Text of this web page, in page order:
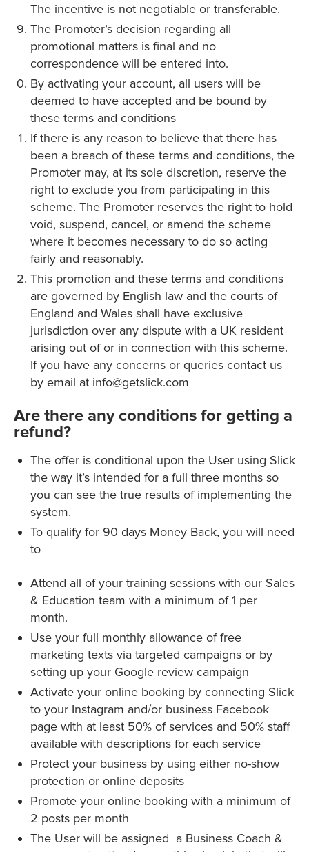
The incentive is not negotiable or transferable.
The Promoter’s decision regarding all
promotional matters is final and no
correspondence will be entered into.
By activating your account, all users will be
deemed to have accepted and be bound by
these terms and conditions
If there is any reason to believe that there has
been a breach of these terms and conditions, the
Promoter may, at its sole discretion, reserve the
right to exclude you from participating in this
scheme. The Promoter reserves the right to hold
void, suspend, cancel, or amend the scheme
where it becomes necessary to do so acting
fairly and reasonably.
This promotion and these terms and conditions
are governed by English law and the courts of
England and Wales shall have exclusive
jurisdiction over any dispute with a UK resident
arising out of or in connection with this scheme.
If you have any concerns or queries contact us
by email at info@getslick.com
Are there any conditions for getting a
refund?
The offer is conditional upon the User using Slick
the way it’s intended for a full three months so
you can see the true results of implementing the
system.
To qualify for 90 days Money Back, you will need
to
Attend all of your training sessions with our Sales
& Education team with a minimum of 1 per
month.
Use your full monthly allowance of free
marketing texts via targeted campaigns or by
setting up your Google review campaign
Activate your online booking by connecting Slick
to your Instagram and/or business Facebook
page with at least 50% of services and 50% staff
available with descriptions for each service
Protect your business by using either no-show
protection or online deposits
Promote your online booking with a minimum of
2 posts per month
The User will be assigned a Business Coach &